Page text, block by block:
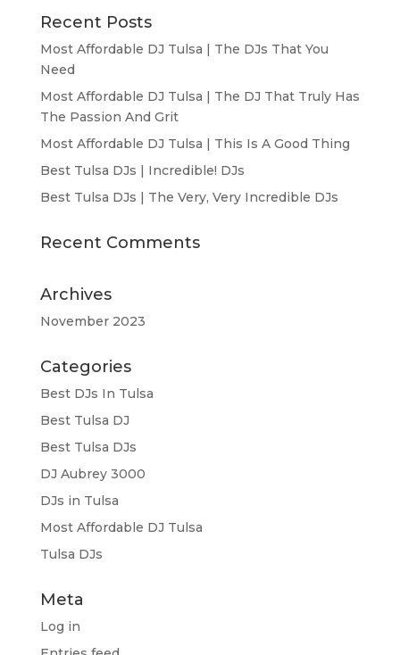
Recent Posts
Most Affordable DJ Tulsa | The DJs That You
Need
Most Affordable DJ Tulsa | The DJ That Truly Has
The Passion And Grit
Most Affordable DJ Tulsa | This Is A Good Thing
Best Tulsa DJs | Incredible! DJs
Best Tulsa DJs | The Very, Very Incredible DJs
Recent Comments
Archives
November 2023
Categories
Best DJs In Tulsa
Best Tulsa DJ
Best Tulsa DJs
DJ Aubrey 3000
DJs in Tulsa
Most Affordable DJ Tulsa
Tulsa DJs
Meta
Log in